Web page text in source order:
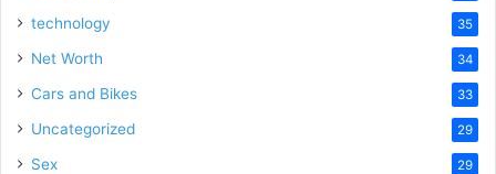
technology 35
Net Worth 34
Cars and Bikes 33
Uncategorized 29
Sex 29